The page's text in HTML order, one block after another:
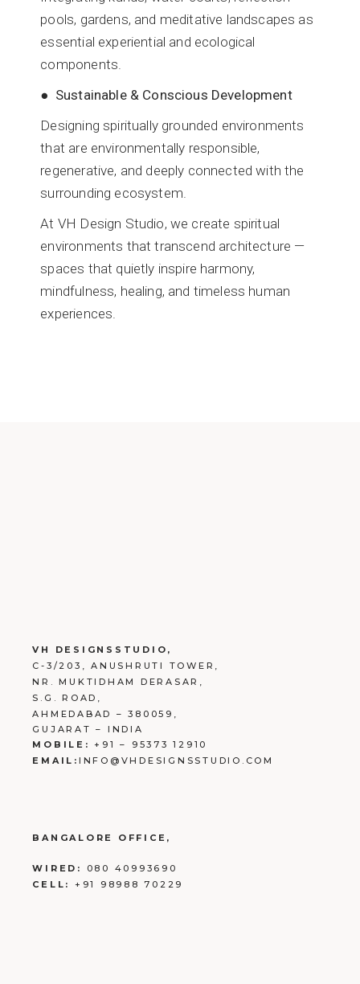
pools, gardens, and meditative landscapes as
essential experiential and ecological
components.
● Sustainable & Conscious Development
Designing spiritually grounded environments
that are environmentally responsible,
regenerative, and deeply connected with the
surrounding ecosystem.
At VH Design Studio, we create spiritual
environments that transcend architecture —
spaces that quietly inspire harmony,
mindfulness, healing, and timeless human
experiences.
VH DESIGNSSTUDIO,
C-3/203, ANUSHRUTI TOWER,
NR. MUKTIDHAM DERASAR,
S.G. ROAD,
AHMEDABAD – 380059,
GUJARAT – INDIA
MOBILE:+91 – 95373 12910
EMAIL: INFO@VHDESIGNSSTUDIO.COM
BANGALORE OFFICE,
WIRED:
080 40993690
CELL: +91 98988 70229